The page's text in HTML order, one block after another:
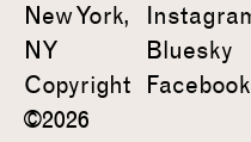
New York,
NY
Copyright
©2026
Bluesky
Facebook